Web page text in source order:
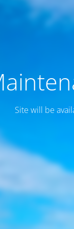
Site will be